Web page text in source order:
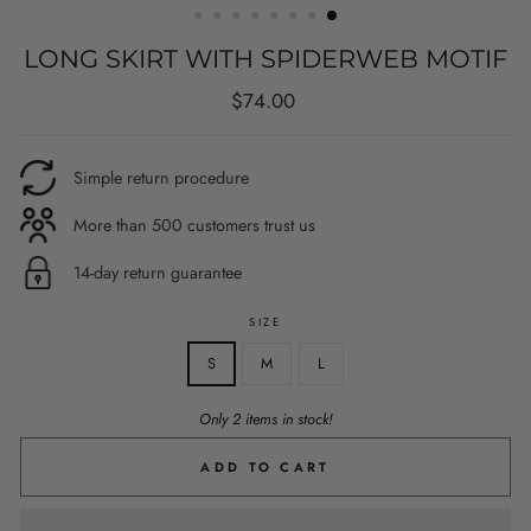
LONG SKIRT WITH SPIDERWEB MOTIF
Regular
$74.00
Simple return procedure
More than 500 customers trust us
14-day return guarantee
SIZE
S M L
Only 2 items in stock!
ADD TO CART